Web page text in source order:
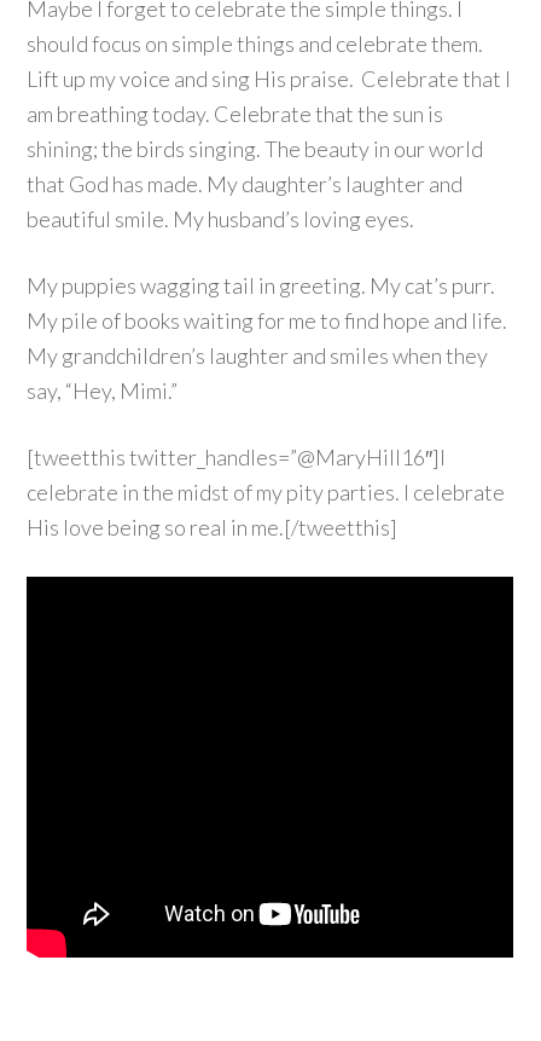
Maybe I forget to celebrate the simple things. I
should focus on simple things and celebrate them.
Lift up my voice and sing His praise. Celebrate that I
am breathing today. Celebrate that the sun is
shining; the birds singing. The beauty in our world
that God has made. My daughter’s laughter and
beautiful smile. My husband’s loving eyes.
My puppies wagging tail in greeting. My cat’s purr.
My pile of books waiting for me to find hope and life.
My grandchildren’s laughter and smiles when they
say, “Hey, Mimi.”
[tweetthis twitter_handles=”@MaryHill16″]I
celebrate in the midst of my pity parties. I celebrate
His love being so real in me.[/tweetthis]